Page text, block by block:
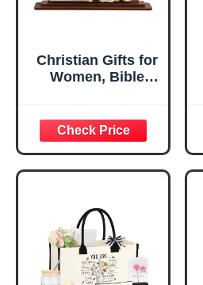
Christian Gifts for
Women, Bible
Decorative Sign,
Inspirational
Religious
Tabletop Plaque
Home, Prayer
Room, Birthday
Christian Gift for
Mom Daughter
Teen Girls